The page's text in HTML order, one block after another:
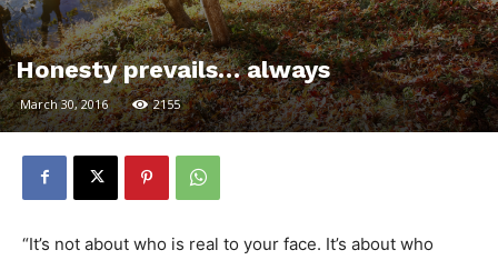
Honesty prevails… always
March 30, 2016 2155
“It’s not about who is real to your face. It’s about who